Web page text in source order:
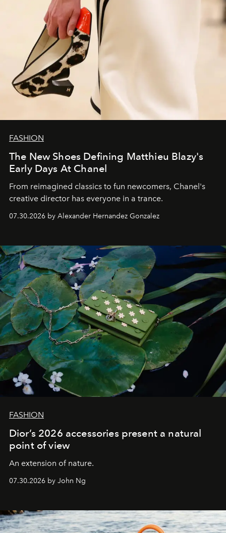
FASHION
The New Shoes Defining Matthieu Blazy's
Early Days At Chanel
From reimagined classics to fun newcomers, Chanel's
creative director has everyone in a trance.
07.30.2026 by Alexander Hernandez Gonzalez
FASHION
Dior’s 2026 accessories present a natural
point of view
An extension of nature.
07.30.2026 by John Ng